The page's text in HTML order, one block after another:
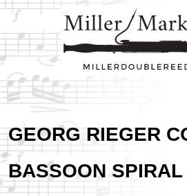
GEORG RIEGER
BASSOON